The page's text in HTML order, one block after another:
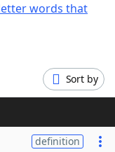
words that
Sort by
definition